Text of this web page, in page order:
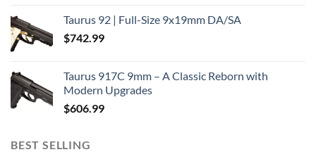
Taurus 92 | Full-Size 9x19mm DA/SA
$742.99
Taurus 917C 9mm – A Classic Reborn with
Modern Upgrades
$606.99
BEST SELLING